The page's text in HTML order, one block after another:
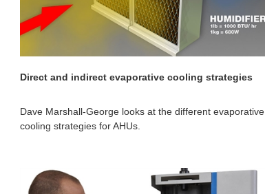
Direct and indirect evaporative cooling strategies
Dave Marshall-George looks at the different evaporative
cooling strategies for AHUs.